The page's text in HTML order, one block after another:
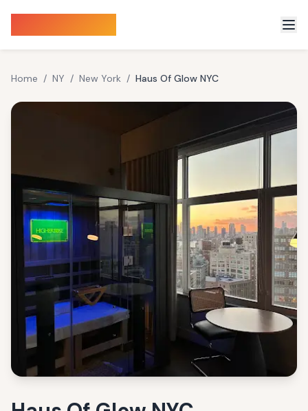
Home / NY / New York / Haus Of Glow NYC